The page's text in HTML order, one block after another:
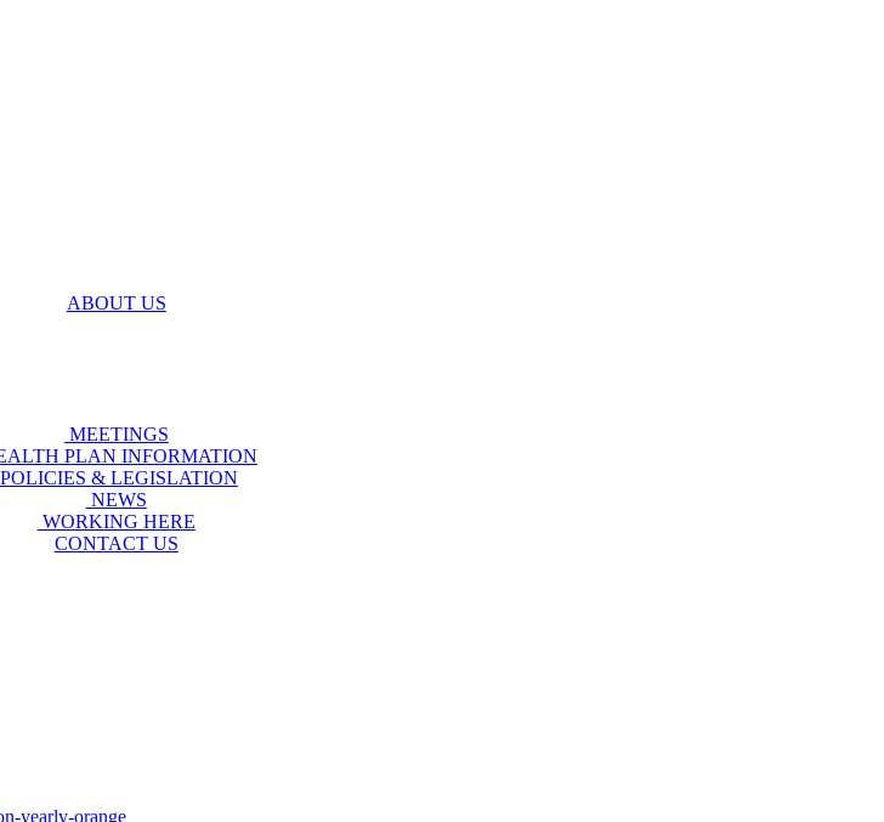
ABOUT US
MEETINGS
PLAN INFORMATION
POLICIES & LEGISLATION
NEWS
WORKING HERE
CONTACT US